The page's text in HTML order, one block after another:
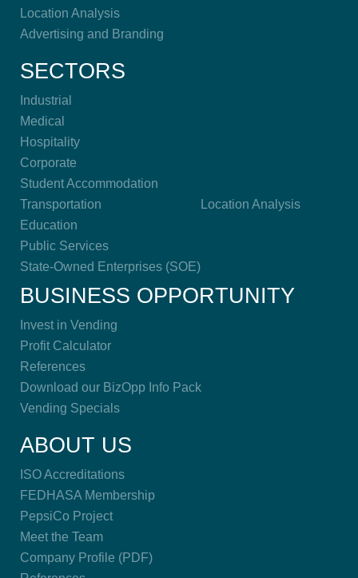
Location Analysis
Advertising and Branding
SECTORS
Industrial
Medical
Hospitality
Corporate
Student Accommodation
Transportation
Education
Public Services
State-Owned Enterprises (SOE)
Location Analysis
BUSINESS OPPORTUNITY
Invest in Vending
Profit Calculator
References
Download our BizOpp Info Pack
Vending Specials
ABOUT US
ISO Accreditations
FEDHASA Membership
PepsiCo Project
Meet the Team
Company Profile (PDF)